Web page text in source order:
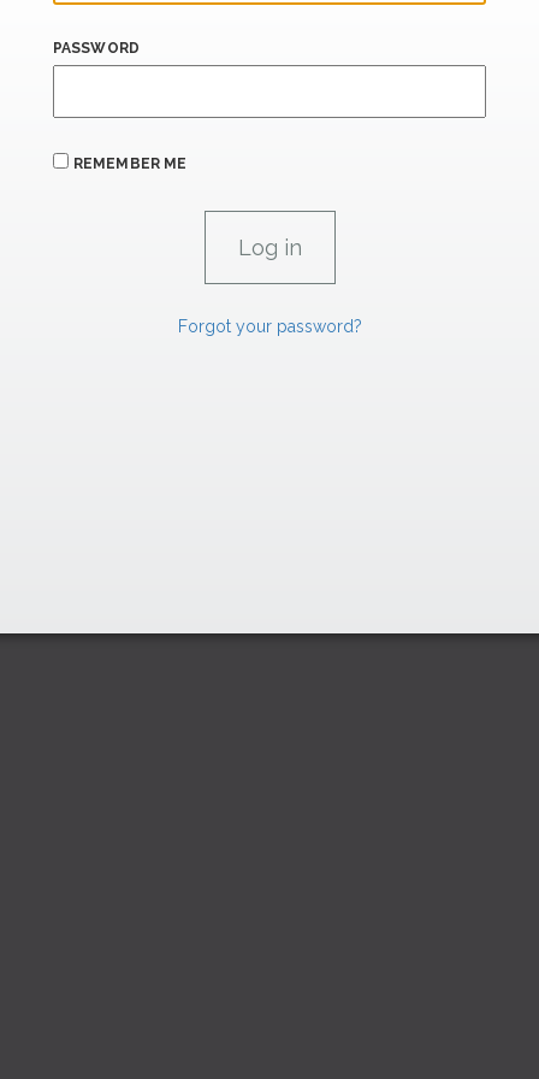
PASSWORD
REMEMBER ME
Forgot your password?